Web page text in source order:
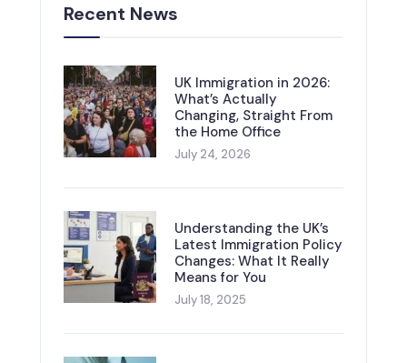
Recent News
UK Immigration in 2026:
What’s Actually
Changing, Straight From
the Home Office
July 24, 2026
Understanding the UK’s
Latest Immigration Policy
Changes: What It Really
Means for You
July 18, 2025